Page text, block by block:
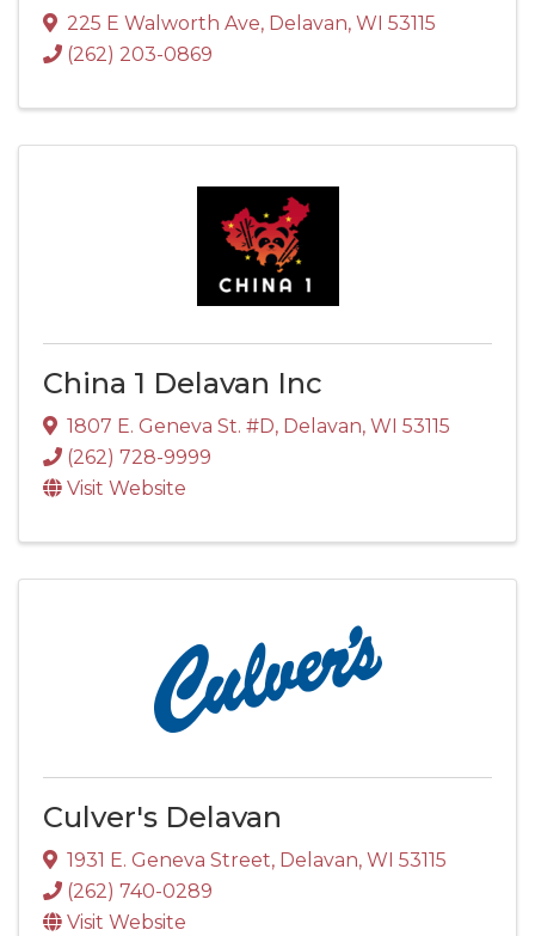
225 E Walworth Ave, Delavan, WI 53115
(262) 203-0869
China 1 Delavan Inc
1807 E. Geneva St. #D, Delavan, WI 53115
(262) 728-9999
Visit Website
Culver's Delavan
1931 E. Geneva Street, Delavan, WI 53115
(262) 740-0289
Visit Website